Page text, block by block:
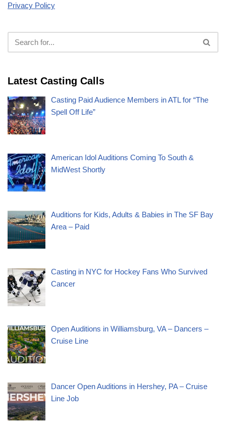
Privacy Policy
Latest Casting Calls
Casting Paid Audience Members in ATL for “The
Spell Off Life”
American Idol Auditions Coming To South &
MidWest Shortly
Auditions for Kids, Adults & Babies in The SF Bay
Area – Paid
Casting in NYC for Hockey Fans Who Survived
Cancer
Open Auditions in Williamsburg, VA – Dancers –
Cruise Line
Dancer Open Auditions in Hershey, PA – Cruise
Line Job